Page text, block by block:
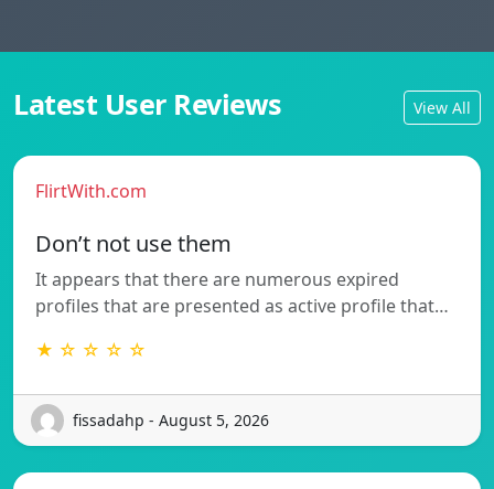
Latest User Reviews View All
FlirtWith.com
Don’t not use them
It appears that there are numerous expired
profiles that are presented as active profile that…
★ ☆ ☆ ☆ ☆
fissadahp - August 5, 2026